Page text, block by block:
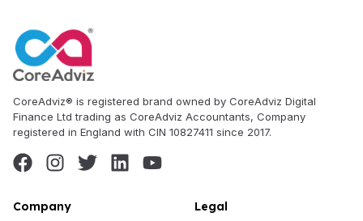
CoreAdviz® is registered brand owned by CoreAdviz Digital
Finance Ltd trading as CoreAdviz Accountants, Company
registered in England with CIN 10827411 since 2017.
Company Legal